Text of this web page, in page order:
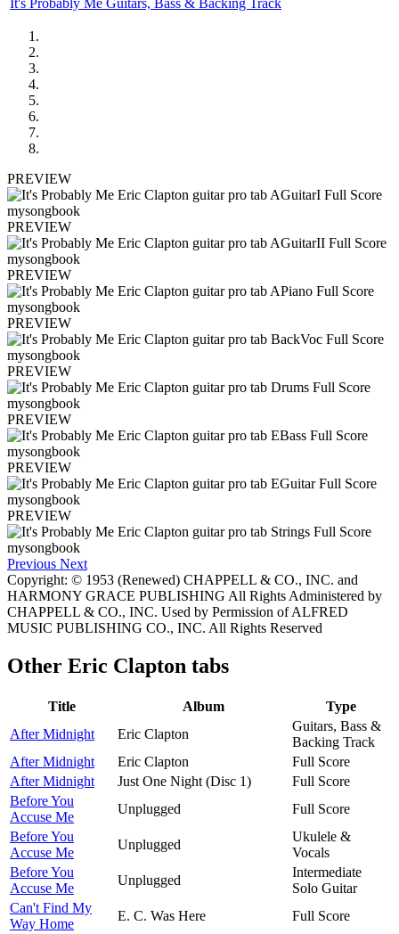
It's Probably Me Guitars, Bass & Backing Track
PREVIEW
PREVIEW
PREVIEW
PREVIEW
PREVIEW
PREVIEW
PREVIEW
PREVIEW
Previous Next
Copyright: © 1953 (Renewed) CHAPPELL & CO., INC. and
HARMONY GRACE PUBLISHING All Rights Administered by
CHAPPELL & CO., INC. Used by Permission of ALFRED
MUSIC PUBLISHING CO., INC. All Rights Reserved
Other Eric Clapton tabs
Title Album
Type
After Midnight
Eric Clapton
Guitars, Bass &
Backing Track
After Midnight
Eric Clapton
Full Score
After Midnight
Just One Night (Disc 1)
Full Score
Before You
Accuse Me
Unplugged
Full Score
Before You
Accuse Me
Unplugged
Ukulele &
Vocals
Before You
Accuse Me
Unplugged
Intermediate
Solo Guitar
Can't Find My
Way Home
E. C. Was Here
Full Score